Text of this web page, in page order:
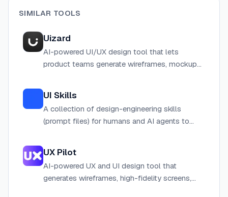
SIMILAR TOOLS
Uizard
AI-powered UI/UX design tool that lets
product teams generate wireframes, mockups,
UI Skills
A collection of design-engineering skills
(prompt files) for humans and AI agents to
UX Pilot
AI-powered UX and UI design tool that
generates wireframes, high-fidelity screens,